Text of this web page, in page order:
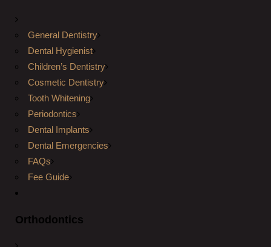
General Dentistry
Dental Hygienist
Children’s Dentistry
Cosmetic Dentistry
Tooth Whitening
Periodontics
Dental Implants
Dental Emergencies
FAQs
Fee Guide
Orthodontics